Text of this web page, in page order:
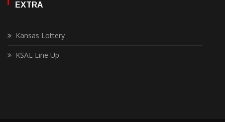
EXTRA
Kansas Lottery
KSAL Line Up